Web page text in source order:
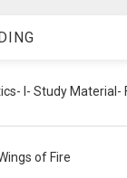
I- Study Material-
of Fire